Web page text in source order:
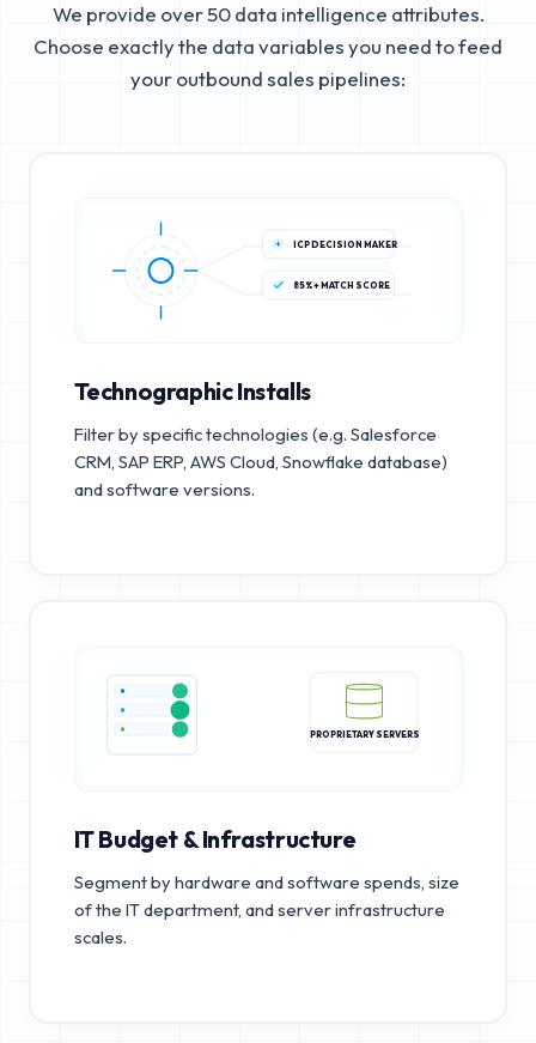
We provide over 50 data intelligence attributes.
Choose exactly the data variables you need to feed
your outbound sales pipelines:
ICP DECISION MAKER
85%+ MATCH SCORE
Technographic Installs
Filter by specific technologies (e.g. Salesforce
CRM, SAP ERP, AWS Cloud, Snowflake database)
and software versions.
IT Budget & Infrastructure
Segment by hardware and software spends, size
of the IT department, and server infrastructure
scales.